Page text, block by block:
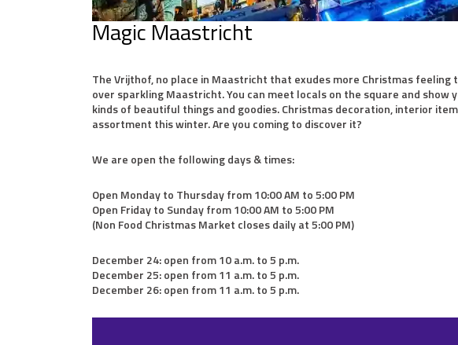
Magic Maastricht
The Vrijthof, no place in Maastricht that exudes more Christmas
over sparkling Maastricht. You can meet locals on the square and
kinds of beautiful things and goodies. Christmas decoration, interior
assortment this winter. Are you coming to discover it?
We are open the following days & times:
Open Monday to Thursday from 10:00 AM to 5:00 PM
Open Friday to Sunday from 10:00 AM to 5:00 PM
(Non Food Christmas Market closes daily at 5:00 PM)
December 24: open from 10 a.m. to 5 p.m.
December 25: open from 11 a.m. to 5 p.m.
December 26: open from 11 a.m. to 5 p.m.